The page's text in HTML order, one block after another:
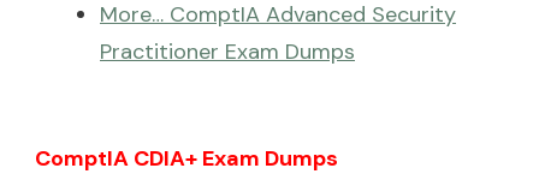
More… ComptIA Advanced Security
Practitioner Exam Dumps
ComptIA CDIA+ Exam Dumps